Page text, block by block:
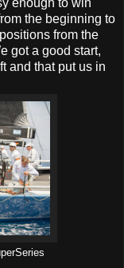
enough to win
the beginning to
from the
got a good start,
and that put us in